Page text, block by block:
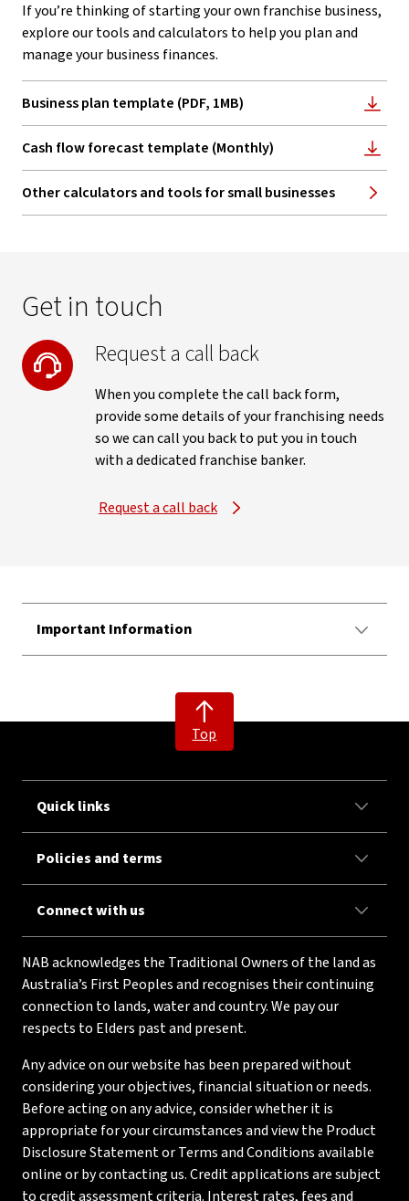
If you’re thinking of starting your own franchise business,
explore our tools and calculators to help you plan and
manage your business finances.
Business plan template (PDF, 1MB)
, opens in new window
Cash flow forecast template (Monthly)
, opens in new window
Other calculators and tools for small businesses
Get in touch
Request a call back
When you complete the call back form,
provide some details of your franchising needs
so we can call you back to put you in touch
with a dedicated franchise banker.
Request a call back
Important Information
Top
Quick links
Policies and terms
Connect with us
NAB acknowledges the Traditional Owners of the land as
Australia’s First Peoples and recognises their continuing
connection to lands, water and country. We pay our
respects to Elders past and present.
Any advice on our website has been prepared without
considering your objectives, financial situation or needs.
Before acting on any advice, consider whether it is
appropriate for your circumstances and view the Product
Disclosure Statement or Terms and Conditions available
online or by contacting us. Credit applications are subject
to credit assessment criteria. Interest rates, fees and